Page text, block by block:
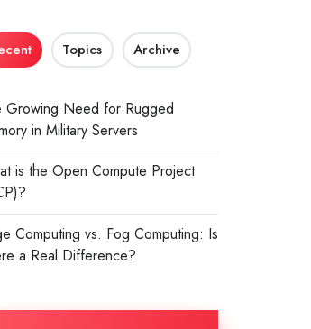
Topics Archive
Growing Need for Rugged
in Military Servers
is the Open Compute Project
Computing vs. Fog Computing: Is
a Real Difference?